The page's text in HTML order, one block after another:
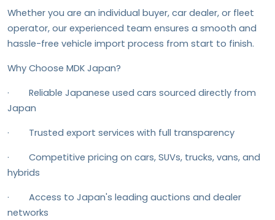
Whether you are an individual buyer, car dealer, or fleet
operator, our experienced team ensures a smooth and
hassle-free vehicle import process from start to finish.
Why Choose MDK Japan?
· Reliable Japanese used cars sourced directly from
Japan
· Trusted export services with full transparency
· Competitive pricing on cars, SUVs, trucks, vans, and
hybrids
· Access to Japan's leading auctions and dealer
networks